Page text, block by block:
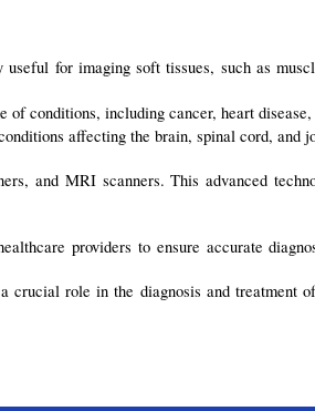
for imaging soft tissues, such as
of conditions, including cancer, heart
affecting the brain, spinal cord, and
and MRI scanners. This advanced
providers to ensure accurate
crucial role in the diagnosis and treatment